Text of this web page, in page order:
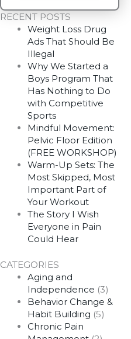
RECENT POSTS
Weight Loss Drug
Ads That Should Be
Illegal
Why We Started a
Boys Program That
Has Nothing to Do
with Competitive
Sports
Mindful Movement:
Pelvic Floor Edition
(FREE WORKSHOP)
Warm-Up Sets: The
Most Skipped, Most
Important Part of
Your Workout
The Story I Wish
Everyone in Pain
Could Hear
CATEGORIES
Aging and
Independence (3)
Behavior Change &
Habit Building (5)
Chronic Pain